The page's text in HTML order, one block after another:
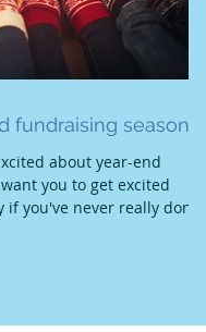
fundraising season!
about year-end
you to get excited
you've never really done